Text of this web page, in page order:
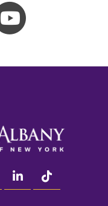
youtube linkedin